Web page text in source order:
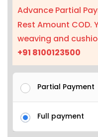
Advance Partial
Rest Amount COD.
weaving and
+91 8100123500
Partial Payment
Full payment